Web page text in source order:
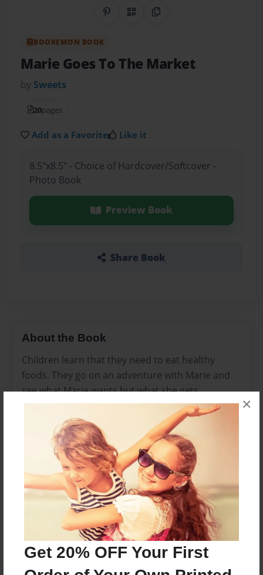
Get 20% OFF Your First
×
Share on Pinterest
QR CodeCopy Link
BOOKEMON BOOK
Marie Goes To The Market
by Sweets
20pages
Add as a Favorite Like it
8.5"x8.5" - Choice of Hardcover/Softcover -
Photo Book
Preview Book
Share Book
About the Book
Children learn that they need to eat healthy
foods. They go on an adventure with Marie and
see what Marie wants but what she gets.
Features & Details
Created
Dec-27-2011
Last updated
Dec-27-2011
8.5"x8.5" - Choice of Hardcover/Softcover - Photo
Book